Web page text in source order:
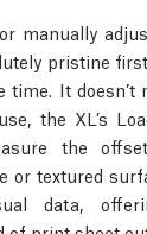
manually
pristine
time. It doesn’t
the XL’s
the
or textured
data,